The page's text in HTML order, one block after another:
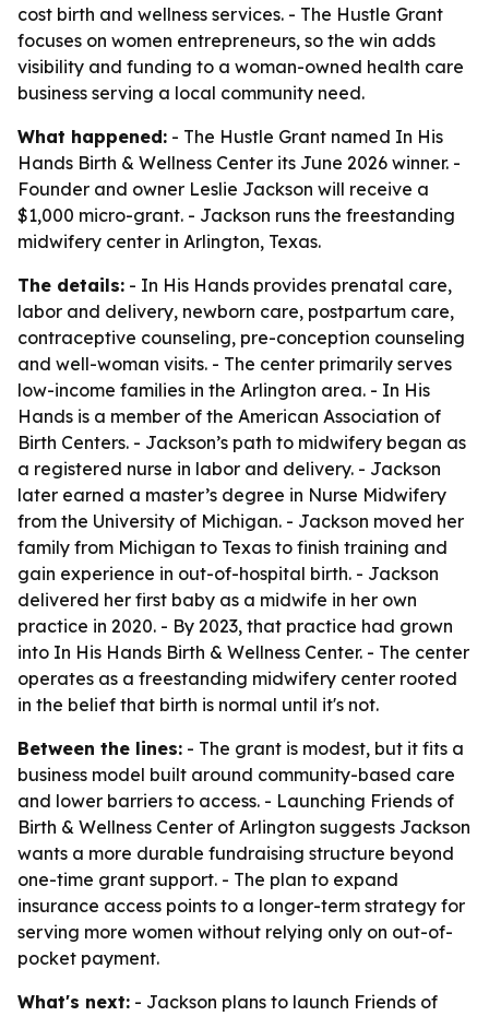
cost birth and wellness services. - The Hustle Grant
focuses on women entrepreneurs, so the win adds
visibility and funding to a woman-owned health care
business serving a local community need.
What happened: - The Hustle Grant named In His
Hands Birth & Wellness Center its June 2026 winner. -
Founder and owner Leslie Jackson will receive a
$1,000 micro-grant. - Jackson runs the freestanding
midwifery center in Arlington, Texas.
The details: - In His Hands provides prenatal care,
labor and delivery, newborn care, postpartum care,
contraceptive counseling, pre-conception counseling
and well-woman visits. - The center primarily serves
low-income families in the Arlington area. - In His
Hands is a member of the American Association of
Birth Centers. - Jackson’s path to midwifery began as
a registered nurse in labor and delivery. - Jackson
later earned a master’s degree in Nurse Midwifery
from the University of Michigan. - Jackson moved her
family from Michigan to Texas to finish training and
gain experience in out-of-hospital birth. - Jackson
delivered her first baby as a midwife in her own
practice in 2020. - By 2023, that practice had grown
into In His Hands Birth & Wellness Center. - The center
operates as a freestanding midwifery center rooted
in the belief that birth is normal until it's not.
Between the lines: - The grant is modest, but it fits a
business model built around community-based care
and lower barriers to access. - Launching Friends of
Birth & Wellness Center of Arlington suggests Jackson
wants a more durable fundraising structure beyond
one-time grant support. - The plan to expand
insurance access points to a longer-term strategy for
serving more women without relying only on out-of-
pocket payment.
What's next: - Jackson plans to launch Friends of